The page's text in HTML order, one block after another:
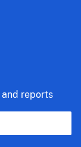
reports